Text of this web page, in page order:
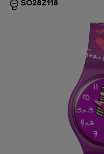
SO28Z118